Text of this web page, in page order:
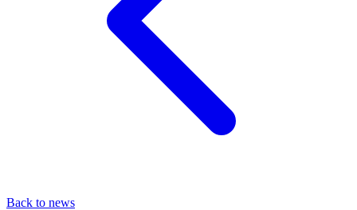
Back to news